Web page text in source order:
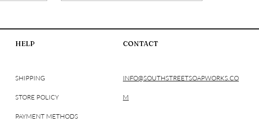
HELP
SHIPPING
STORE POLICY
PAYMENT METHODS
CONTACT
INFO@SOUTHSTREETSOAPWORKS.CO
M